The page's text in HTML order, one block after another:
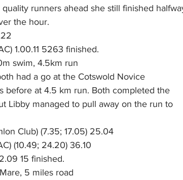
runners ahead she still finished
the hour.
1.00.11 5263 finished.
swim, 4.5km run
had a go at the Cotswold Novice
before at 4.5 km run. Both completed the
Libby managed to pull away on the run to
Club) (7.35; 17.05) 25.04
(10.49; 24.20) 36.10
15 finished.
5 miles road